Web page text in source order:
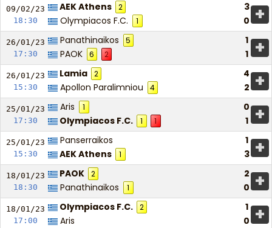
09/02/23
18:30
AEK Athens 2
3
Olympiacos F.C.
1 0 +
26/01/23
17:30
Panathinaikos 5
1
PAOK
6 2 1 +
26/01/23
15:30
Lamia 2
4
Apollon Paralimniou
4 2 +
25/01/23
17:30
Aris 1
0
Olympiacos F.C.
1 1 1 +
25/01/23
15:30
Panserraikos
1
AEK Athens
1 3 +
18/01/23
18:30
PAOK 2
2
Panathinaikos
1 0 +
18/01/23
17:00
Olympiacos F.C. 2
1
Aris
0 +